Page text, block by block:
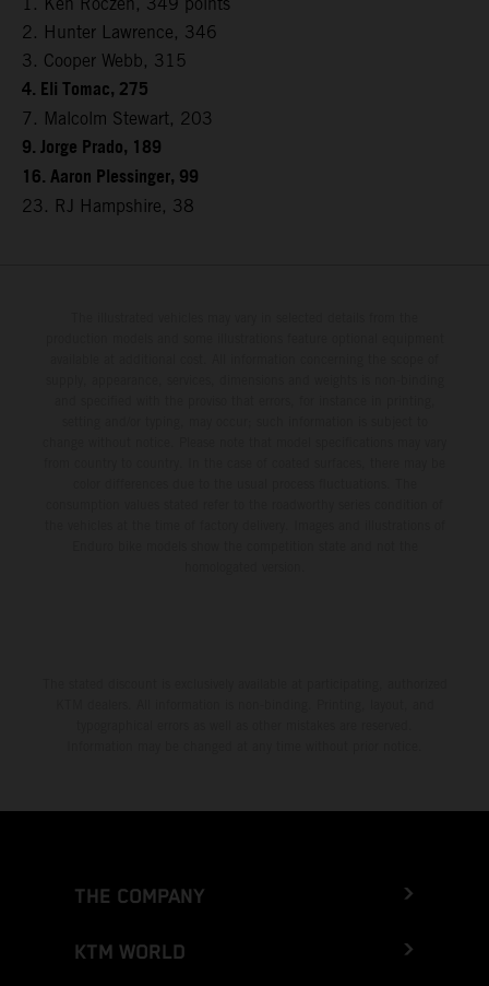
2. Hunter Lawrence, 346
3. Cooper Webb, 315
4. Eli Tomac, 275
7. Malcolm Stewart, 203
9. Jorge Prado, 189
16. Aaron Plessinger, 99
23. RJ Hampshire, 38
THE COMPANY
KTM WORLD